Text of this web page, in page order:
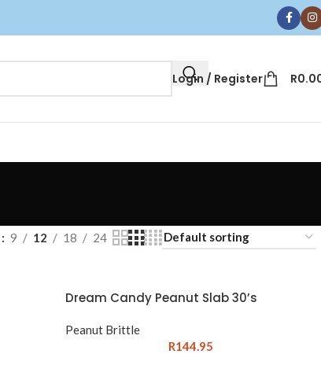
Login / Register R
9 12 18 24
Dream Candy Peanut Slab 30’s
Peanut Brittle
R144.95